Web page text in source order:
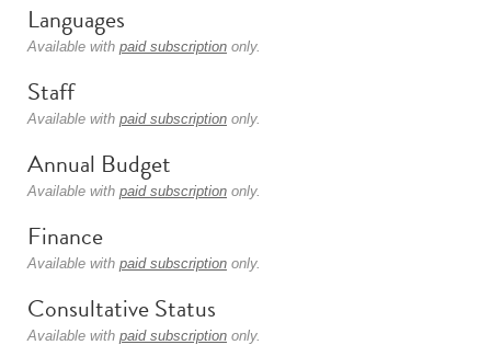
Languages
Available with paid subscription only.
Staff
Available with paid subscription only.
Annual Budget
Available with paid subscription only.
Finance
Available with paid subscription only.
Consultative Status
Available with paid subscription only.